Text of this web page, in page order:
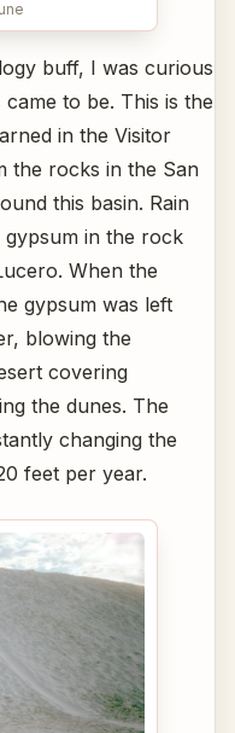
buff, I was curious
to be. This is the
in the Visitor
the rocks in the San
this basin. Rain
gypsum in the rock
When the
gypsum was left
blowing the
covering
the dunes. The
changing the
feet per year.